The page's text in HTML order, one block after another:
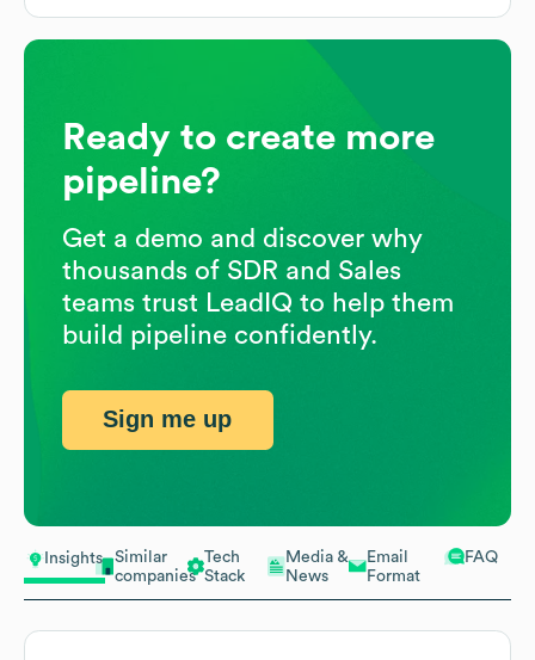
Insights
Similar
companies
Tech
Stack
Media &
News
Email
Format
FAQ
Ready to create more
pipeline?
Get a demo and discover why
thousands of SDR and Sales
teams trust LeadIQ to help them
build pipeline confidently.
Sign me up